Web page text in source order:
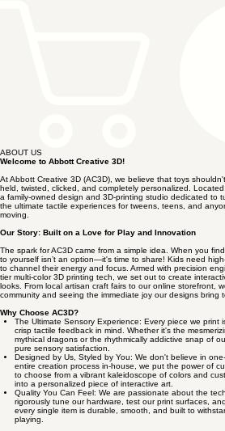
ABOUT US
Welcome to Abbott Creative 3D!
At Abbott Creative 3D (AC3D), we believe that toys
held, twisted, clicked, and completely personalized.
a family-owned design and 3D-printing studio dedicated to
the ultimate tactile experiences for tweens, teens, and
moving.
Our Story: Built on a Love for Play and Innovation
The spark for AC3D came from a simple idea. When you
to yourself isn’t an option—it's time to share! Kids need
to channel their energy and focus. Armed with precision
tier multi-color 3D printing tech, we set out to create
looks. From local artisan craft fairs to our online storefront,
community and seeing the immediate joy our designs bring
Why Choose AC3D?
The Ultimate Sensory Experience: Every piece we print
crisp tactile feedback in mind. Whether it's the
mythical dragons or the rhythmically addictive snap of
pure sensory satisfaction.
Designed by Us, Styled by You: We don't believe in
entire creation process in-house, we put the power of
to choose from a vibrant kaleidoscope of colors and
into a personalized piece of interactive art.
Quality You Can Feel: We are passionate about the
rigorously tune our hardware, test our print surfaces,
every single item is durable, smooth, and built to
playing.